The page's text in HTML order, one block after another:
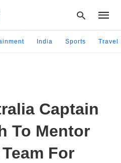
and
India Sports Travel
Captain
To Mentor
For